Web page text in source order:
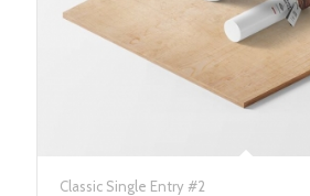
Classic Single Entry #2